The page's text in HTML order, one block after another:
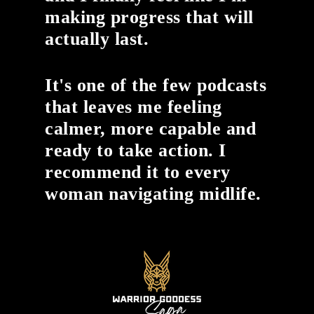
making progress that will
actually last.
It's one of the few podcasts
that leaves me feeling
calmer, more capable and
ready to take action. I
recommend it to every
woman navigating midlife.